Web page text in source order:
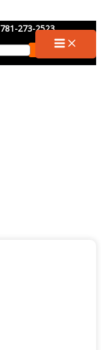
781-273-2523